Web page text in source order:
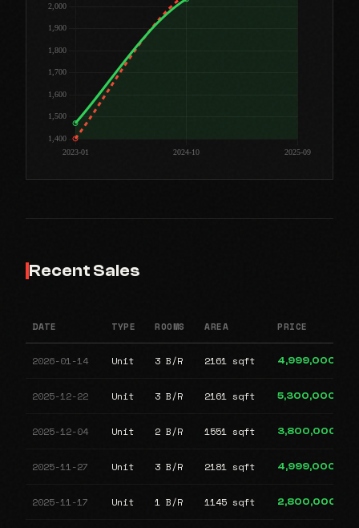
Recent Sales
DATE TYPE ROOMS AREA PRICE
2026-01-14 Unit 3 B/R 2161 sqft 4,999,000
2025-12-22 Unit 3 B/R 2161 sqft 5,300,000
2025-12-04 Unit 2 B/R 1551 sqft 3,800,000
2025-11-27 Unit 3 B/R 2181 sqft 4,999,000
2025-11-17 Unit 1 B/R 1145 sqft 2,800,000